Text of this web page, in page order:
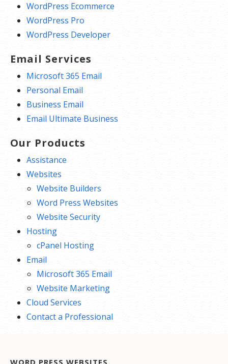
WordPress Ecommerce
WordPress Pro
WordPress Developer
Email Services
Microsoft 365 Email
Personal Email
Business Email
Email Ultimate Business
Our Products
Assistance
Websites
Website Builders
Word Press Websites
Website Security
Hosting
cPanel Hosting
Email
Microsoft 365 Email
Website Marketing
Cloud Services
Contact a Professional
WORD PRESS WEBSITES